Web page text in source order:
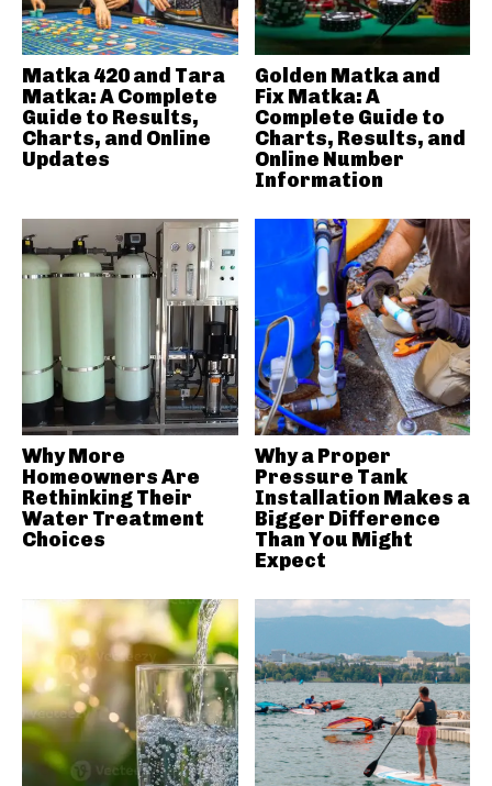
Matka 420 and Tara
Matka: A Complete
Guide to Results,
Charts, and Online
Updates
Golden Matka and
Fix Matka: A
Complete Guide to
Charts, Results, and
Online Number
Information
Why More
Homeowners Are
Rethinking Their
Water Treatment
Choices
Why a Proper
Pressure Tank
Installation Makes a
Bigger Difference
Than You Might
Expect